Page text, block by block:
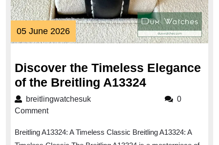
05 June 202605
June
Discover the Timeless Elegance
of the Breitling A13324Discover
of
breitlingwatchesukbreitlingwatchesuk
0
Comment
Breitling A13324: A Timeless Classic Breitling A13324: A